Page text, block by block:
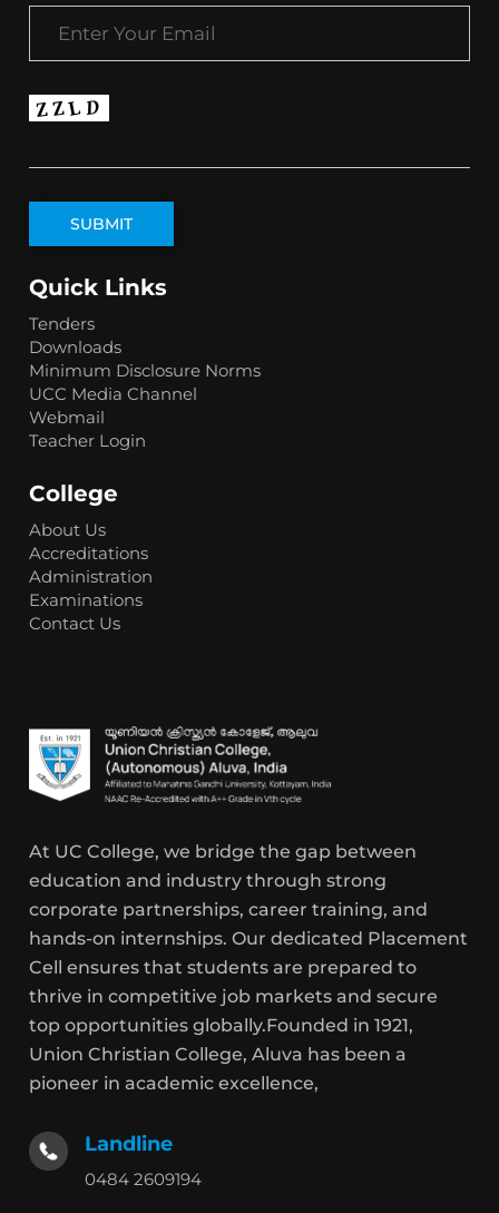
Quick Links
Tenders
Downloads
Minimum Disclosure Norms
UCC Media Channel
Webmail
Teacher Login
College
About Us
Accreditations
Administration
Examinations
Contact Us
At UC College, we bridge the gap between
education and industry through strong
corporate partnerships, career training, and
hands-on internships. Our dedicated Placement
Cell ensures that students are prepared to
thrive in competitive job markets and secure
top opportunities globally.Founded in 1921,
Union Christian College, Aluva has been a
pioneer in academic excellence,
Landline
0484 2609194